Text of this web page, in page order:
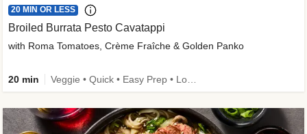
20 MIN OR LESS
Broiled Burrata Pesto Cavatappi
with Roma Tomatoes, Crème Fraîche & Golden Panko
20 min